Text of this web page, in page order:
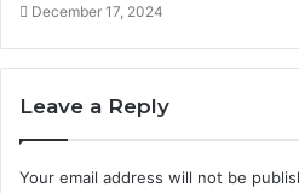
December 17, 2024
Leave a Reply
Your email address will not be